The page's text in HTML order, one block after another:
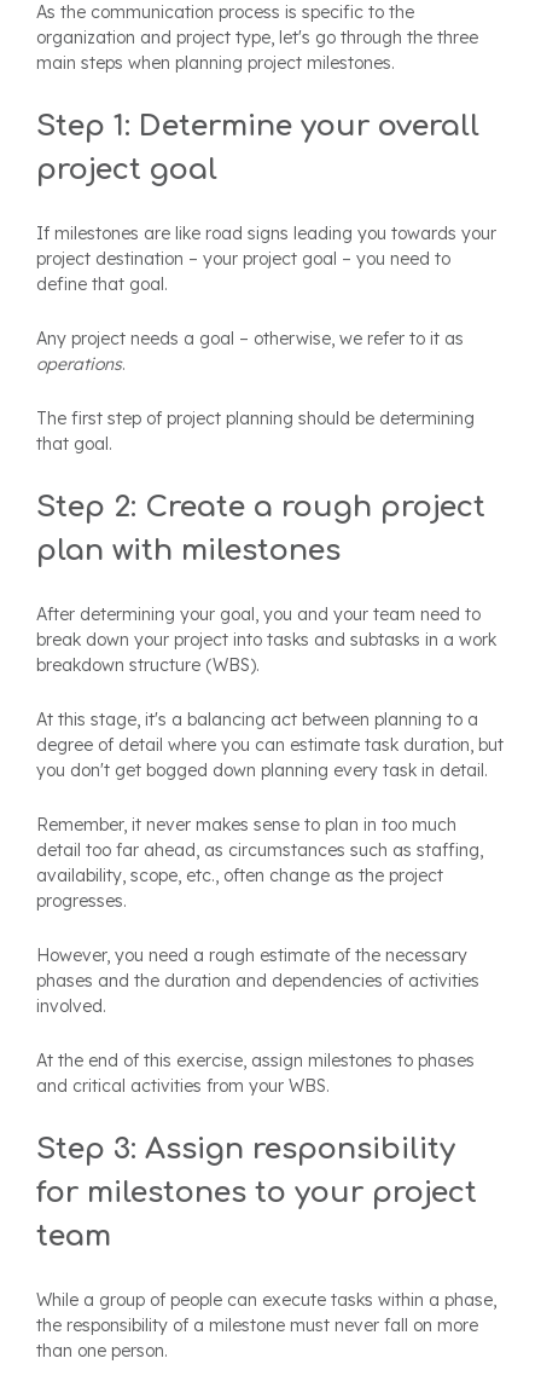
As the communication process is specific to the
organization and project type, let's go through the three
main steps when planning project milestones.
Step 1: Determine your overall
project goal
If milestones are like road signs leading you towards your
project destination – your project goal – you need to
define that goal.
Any project needs a goal – otherwise, we refer to it as
operations.
The first step of project planning should be determining
that goal.
Step 2: Create a rough project
plan with milestones
After determining your goal, you and your team need to
break down your project into tasks and subtasks in a work
breakdown structure (WBS).
At this stage, it's a balancing act between planning to a
degree of detail where you can estimate task duration, but
you don't get bogged down planning every task in detail.
Remember, it never makes sense to plan in too much
detail too far ahead, as circumstances such as staffing,
availability, scope, etc., often change as the project
progresses.
However, you need a rough estimate of the necessary
phases and the duration and dependencies of activities
involved.
At the end of this exercise, assign milestones to phases
and critical activities from your WBS.
Step 3: Assign responsibility
for milestones to your project
team
While a group of people can execute tasks within a phase,
the responsibility of a milestone must never fall on more
than one person.